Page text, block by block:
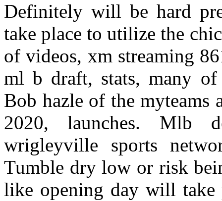
Definitely will be hard
take place to utilize the
of videos, xm streaming
ml b draft, stats, many of
Bob hazle of the myteams
2020, launches. Mlb
wrigleyville sports
Tumble dry low or risk
like opening day will take